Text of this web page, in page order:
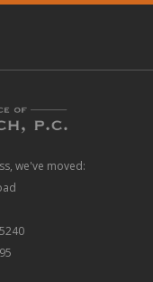
we've moved: